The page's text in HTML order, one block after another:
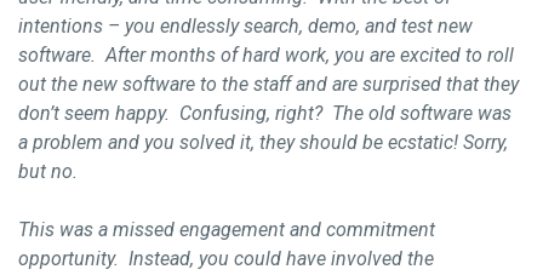
intentions – you endlessly search, demo, and test new
software. After months of hard work, you are excited to roll
out the new software to the staff and are surprised that they
don’t seem happy. Confusing, right? The old software was
a problem and you solved it, they should be ecstatic! Sorry,
but no.
This was a missed engagement and commitment
opportunity. Instead, you could have involved the